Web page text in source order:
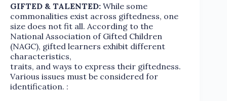
GIFTED & TALENTED: While some
commonalities exist across giftedness, one
size does not fit all. According to the
National Association of Gifted Children
(NAGC), gifted learners exhibit different
characteristics,
traits, and ways to express their giftedness.
Various issues must be considered for
identification. :